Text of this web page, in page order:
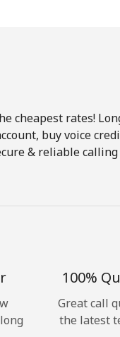
cheapest rates!
buy voice
& reliable calling
100%
Great call
the latest